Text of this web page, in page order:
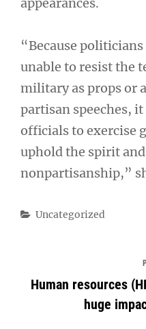
“Because
unable to resist the
military as props or
partisan speeches,
officials to exercise
uphold the spirit
nonpartisanship,”
Categories
Uncategorized
Human resources
huge